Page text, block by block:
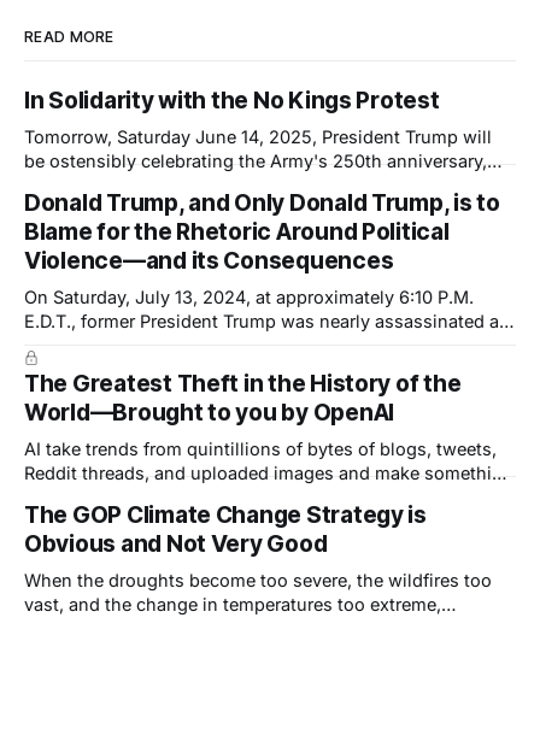
READ MORE
In Solidarity with the No Kings Protest
Tomorrow, Saturday June 14, 2025, President Trump will
be ostensibly celebrating the Army's 250th anniversary,
not be a celebration; it will be a show of force—not of the
country but of the President. And it is another
Donald Trump, and Only Donald Trump, is to
Blame for the Rhetoric Around Political
Violence—and its Consequences
On Saturday, July 13, 2024, at approximately 6:10 P.M.
E.D.T., former President Trump was nearly assassinated at
single inch—away from dealing a fatal blow. Trump's ear
was grazed by a bullet but, he
The Greatest Theft in the History of the
World—Brought to you by OpenAI
AI take trends from quintillions of bytes of blogs, tweets,
Reddit threads, and uploaded images and make something
be a derivative, or combinations of derivatives, of other
work.
The GOP Climate Change Strategy is
Obvious and Not Very Good
When the droughts become too severe, the wildfires too
vast, and the change in temperatures too extreme,